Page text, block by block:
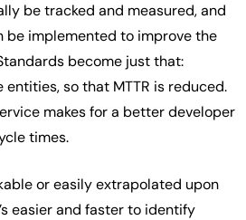
be tracked and measured, and
be implemented to improve the
become just that:
so that MTTR is reduced.
makes for a better developer
times.
or easily extrapolated upon
easier and faster to identify